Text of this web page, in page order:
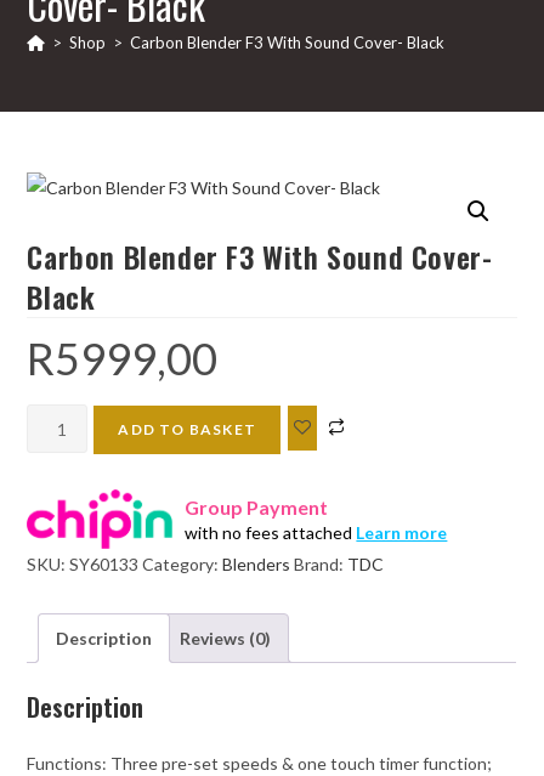
> Shop > Carbon Blender F3 With Sound Cover- Black
Carbon Blender F3 With Sound Cover-
Black
R5999,00
With
Sound
Cover-
quantity
ADD TO BASKET
Group Payment
with no fees attached Learn more
SKU:SY60133 Category:Blenders Brand: TDC
Description Reviews (0)
Description
Functions: Three pre-set speeds & one touch timer function;